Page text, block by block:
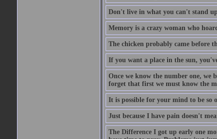
Don't live in what you can't stand
Memory is a crazy woman who
The chicken probably came before
If you want a place in the sun,
Once we know the number one, we
forget that first we must know the
It is possible for your mind to be so
Just because I have pain doesn't
The Difference I got up early one